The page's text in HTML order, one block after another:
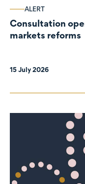
ALERT
Consultation
markets reforms
15 July 2026